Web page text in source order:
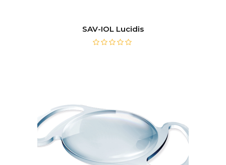
SAV-IOL Lucidis